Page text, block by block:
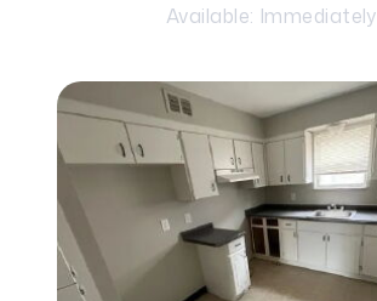
Available: Immediately